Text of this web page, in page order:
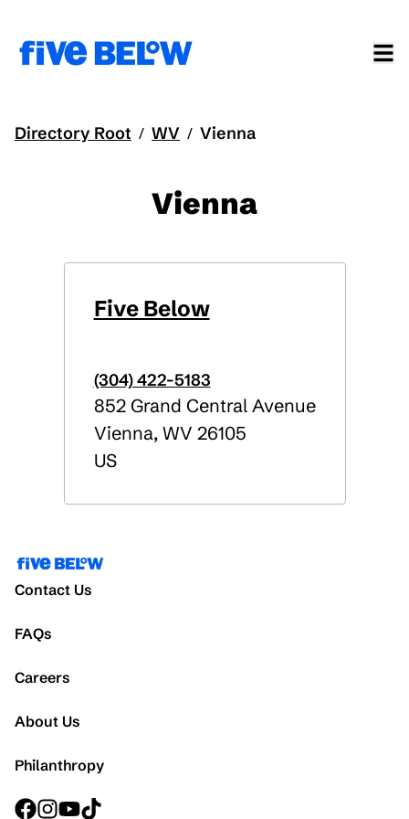
Directory Root / WV / Vienna
Vienna
Five Below
(304) 422-5183
852 Grand Central Avenue
Vienna,WV 26105
US
Contact Us
FAQs
Careers
About Us
Philanthropy